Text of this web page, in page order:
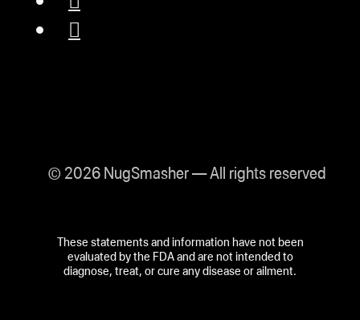
© 2026 NugSmasher — All rights reserved
These statements and information have not been
evaluated by the FDA and are not intended to
diagnose, treat, or cure any disease or ailment.